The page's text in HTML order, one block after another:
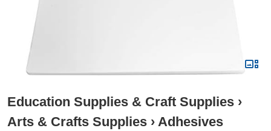
Education Supplies & Craft Supplies ›
Arts & Crafts Supplies › Adhesives